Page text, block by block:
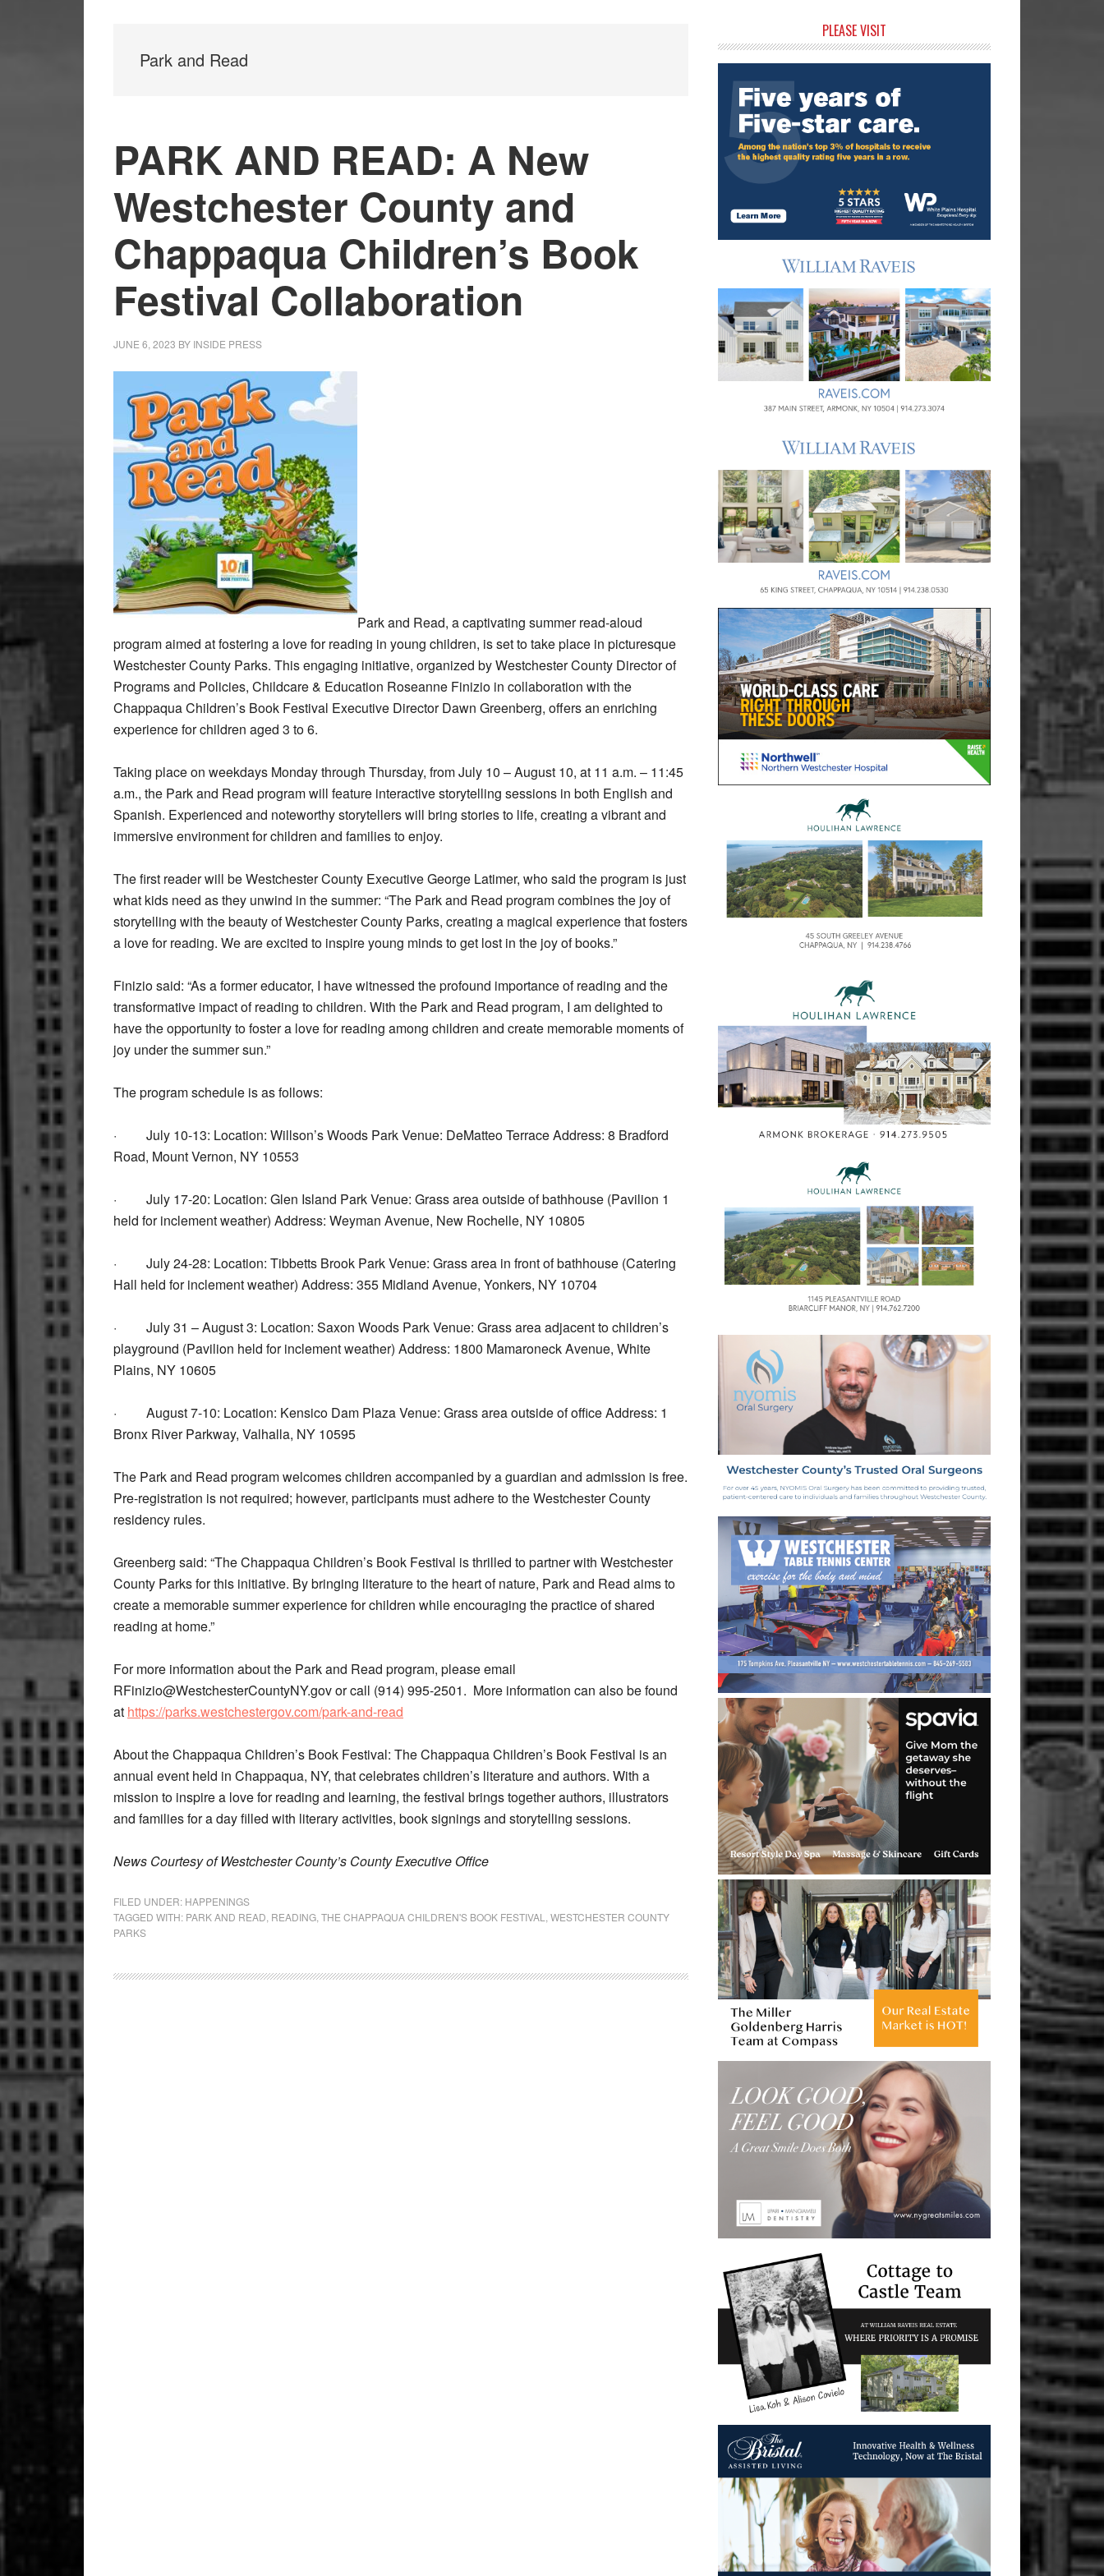
Park and Read
PARK AND READ: A New
Westchester County and
Chappaqua Children’s Book
Festival Collaboration
JUNE 6, 2023 BY INSIDE PRESS
Park and Read, a captivating summer read-aloud
program aimed at fostering a love for reading in young children, is set to take place in picturesque
Westchester County Parks. This engaging initiative, organized by Westchester County Director of
Programs and Policies, Childcare & Education Roseanne Finizio in collaboration with the
Chappaqua Children’s Book Festival Executive Director Dawn Greenberg, offers an enriching
experience for children aged 3 to 6.
Taking place on weekdays Monday through Thursday, from July 10 – August 10, at 11 a.m. – 11:45
a.m., the Park and Read program will feature interactive storytelling sessions in both English and
Spanish. Experienced and noteworthy storytellers will bring stories to life, creating a vibrant and
immersive environment for children and families to enjoy.
The first reader will be Westchester County Executive George Latimer, who said the program is just
what kids need as they unwind in the summer: “The Park and Read program combines the joy of
storytelling with the beauty of Westchester County Parks, creating a magical experience that fosters
a love for reading. We are excited to inspire young minds to get lost in the joy of books.”
Finizio said: “As a former educator, I have witnessed the profound importance of reading and the
transformative impact of reading to children. With the Park and Read program, I am delighted to
have the opportunity to foster a love for reading among children and create memorable moments of
joy under the summer sun.”
The program schedule is as follows:
· July 10-13: Location: Willson’s Woods Park Venue: DeMatteo Terrace Address: 8 Bradford
Road, Mount Vernon, NY 10553
· July 17-20: Location: Glen Island Park Venue: Grass area outside of bathhouse (Pavilion 1
held for inclement weather) Address: Weyman Avenue, New Rochelle, NY 10805
· July 24-28: Location: Tibbetts Brook Park Venue: Grass area in front of bathhouse (Catering
Hall held for inclement weather) Address: 355 Midland Avenue, Yonkers, NY 10704
· July 31 – August 3: Location: Saxon Woods Park Venue: Grass area adjacent to children’s
playground (Pavilion held for inclement weather) Address: 1800 Mamaroneck Avenue, White
Plains, NY 10605
· August 7-10: Location: Kensico Dam Plaza Venue: Grass area outside of office Address: 1
Bronx River Parkway, Valhalla, NY 10595
The Park and Read program welcomes children accompanied by a guardian and admission is free.
Pre-registration is not required; however, participants must adhere to the Westchester County
residency rules.
Greenberg said: “The Chappaqua Children’s Book Festival is thrilled to partner with Westchester
County Parks for this initiative. By bringing literature to the heart of nature, Park and Read aims to
create a memorable summer experience for children while encouraging the practice of shared
reading at home.”
For more information about the Park and Read program, please email
RFinizio@WestchesterCountyNY.gov or call (914) 995-2501. More information can also be found
at https://parks.westchestergov.com/park-and-read
About the Chappaqua Children’s Book Festival: The Chappaqua Children’s Book Festival is an
annual event held in Chappaqua, NY, that celebrates children’s literature and authors. With a
mission to inspire a love for reading and learning, the festival brings together authors, illustrators
and families for a day filled with literary activities, book signings and storytelling sessions.
News Courtesy of Westchester County’s County Executive Office
FILED UNDER: HAPPENINGS
TAGGED WITH: PARK AND READ READING THE CHAPPAQUA CHILDREN'S BOOK FESTIVAL
WESTCHESTER COUNTY
PARKS
Sidebar
PLEASE VISIT